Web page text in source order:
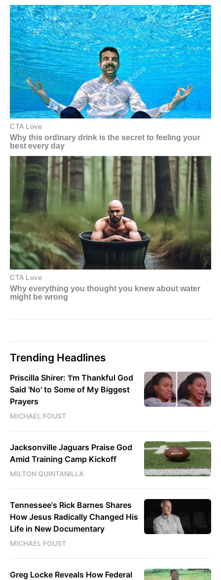
Trending Headlines
Priscilla Shirer: 'I'm Thankful God
Said 'No' to Some of My Biggest
Prayers
MICHAEL FOUST
Jacksonville Jaguars Praise God
Amid Training Camp Kickoff
MILTON QUINTANILLA
Tennessee's Rick Barnes Shares
How Jesus Radically Changed His
Life in New Documentary
MICHAEL FOUST
Greg Locke Reveals How Federal